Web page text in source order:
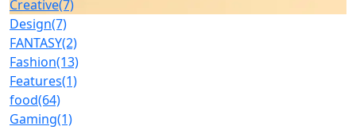
Creative(7)
Design(7)
FANTASY(2)
Fashion(13)
Features(1)
food(64)
Gaming(1)